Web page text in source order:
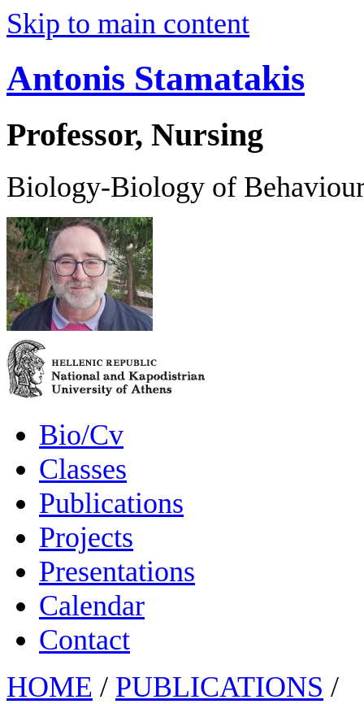
Skip to main content
Antonis Stamatakis
Professor, Nursing
Biology-Biology of
Bio/Cv
Classes
Publications
Projects
Presentations
Calendar
Contact
HOME / PUBLICATIONS /